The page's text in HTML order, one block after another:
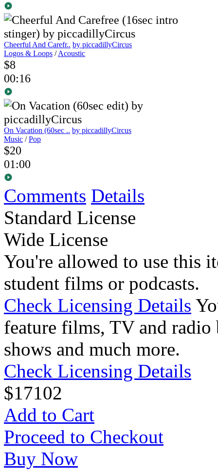
Cheerful And Carefr.. by piccadillyCircus
Logos & Loops /Acoustic
$8
00:16
On Vacation (60sec .. by piccadillyCircus
Music /Pop
$20
01:00
Comments Details
Standard License
Wide License
You're allowed to use this
student films or podcasts.
Check Licensing Details
feature films, TV and radio
shows and much more.
Check Licensing Details
$17102
Add to Cart
Proceed to Checkout
Buy Now